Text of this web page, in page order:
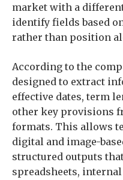
market with a
identify fields based
rather than position
According to the
designed to extract
effective dates, term
other key provisions
formats. This allows
digital and image-
structured outputs
spreadsheets,